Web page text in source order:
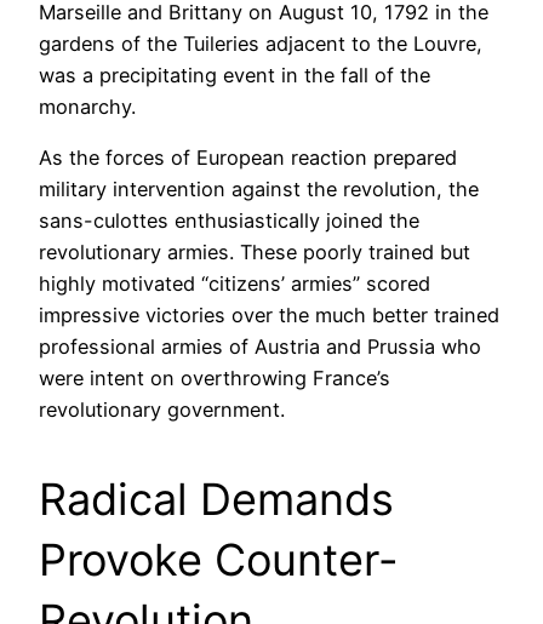
Marseille and Brittany on August 10, 1792 in the
gardens of the Tuileries adjacent to the Louvre,
was a precipitating event in the fall of the
monarchy.
As the forces of European reaction prepared
military intervention against the revolution, the
sans-culottes enthusiastically joined the
revolutionary armies. These poorly trained but
highly motivated “citizens’ armies” scored
impressive victories over the much better trained
professional armies of Austria and Prussia who
were intent on overthrowing France’s
revolutionary government.
Radical Demands
Provoke Counter-